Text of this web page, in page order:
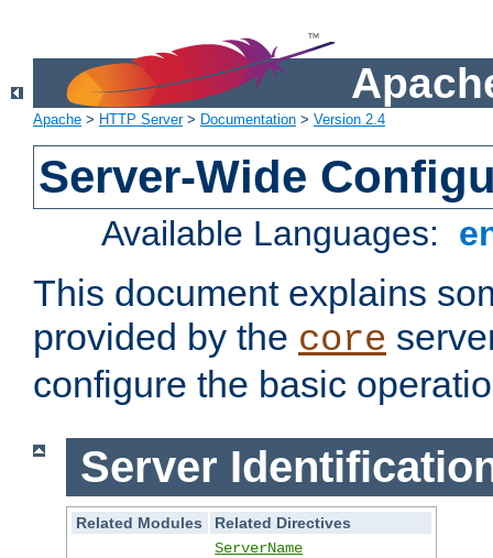
Apache > HTTP Server> Documentation > Version 2.4
Server-Wide
Available Languages:
This document explains
provided by the core
configure the basic
Server
Related Modules
Related Directives
ServerName